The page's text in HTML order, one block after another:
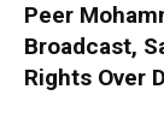
Peer
Broadcast,
Rights Over